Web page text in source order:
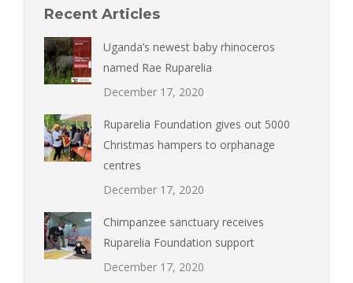
Recent Articles
Uganda’s newest baby rhinoceros
named Rae Ruparelia
December 17, 2020
Ruparelia Foundation gives out 5000
Christmas hampers to orphanage
centres
December 17, 2020
Chimpanzee sanctuary receives
Ruparelia Foundation support
December 17, 2020